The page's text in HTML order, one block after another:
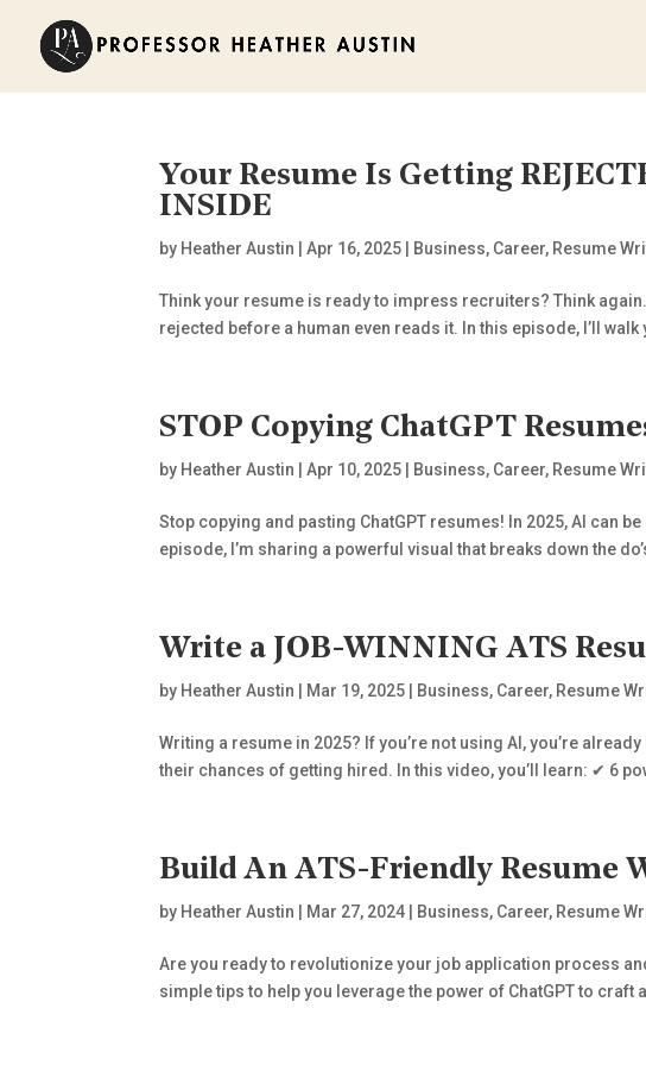
Your Resume Is Getting
INSIDE
by Heather Austin |Apr 16, 2025 Business, Career, Resume
Think your resume is ready to impress recruiters? Think
rejected before a human even reads it. In this episode, I’ll walk
STOP Copying ChatGPT
by Heather Austin |Apr 10, 2025 Business, Career, Resume
Stop copying and pasting ChatGPT resumes! In 2025, AI can
episode, I’m sharing a powerful visual that breaks down the
Write a JOB-WINNING ATS
by Heather Austin Mar 19, 2025 Business, Career, Resume
Writing a resume in 2025? If you’re not using AI, you’re
their chances of getting hired. In this video, you’ll learn: ✔ 6
Build An ATS-Friendly Resume
by Heather Austin Mar 27, 2024 Business, Career, Resume
Are you ready to revolutionize your job application process
simple tips to help you leverage the power of ChatGPT to craft